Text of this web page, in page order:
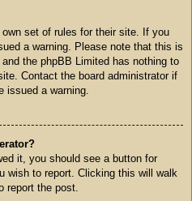
set of rules for their site. If you
a warning. Please note that this is
the phpBB Limited has nothing to
Contact the board administrator if
issued a warning.
it, you should see a button for
wish to report. Clicking this will walk
report the post.